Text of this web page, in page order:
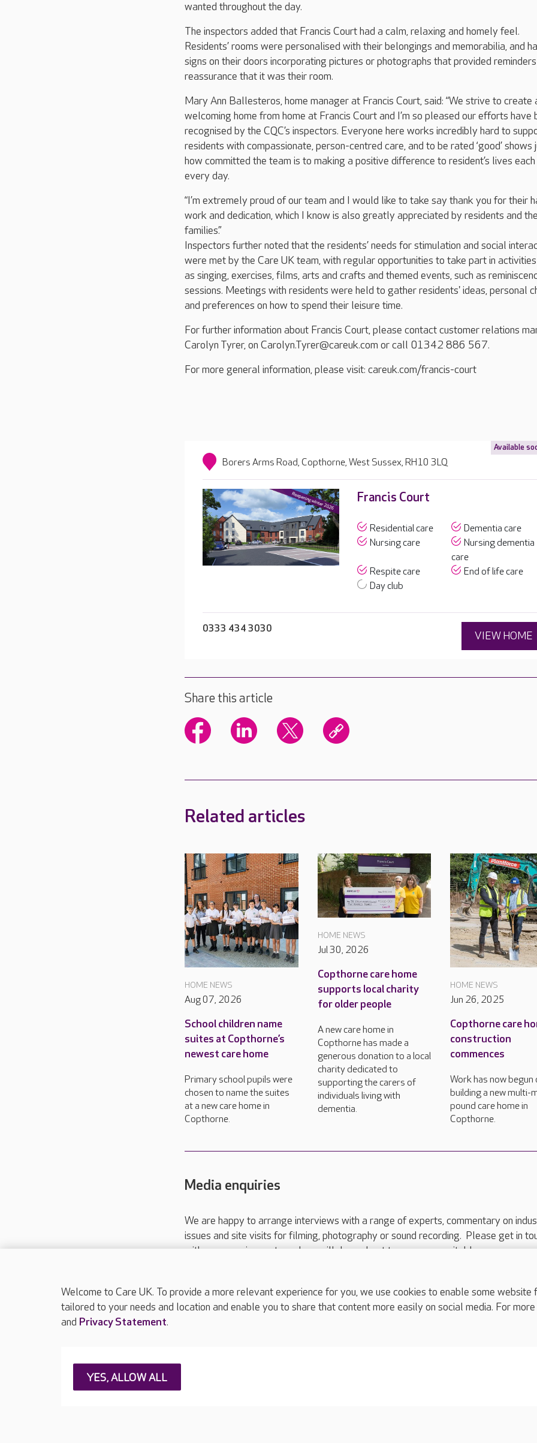
wanted throughout the day.
The inspectors added that Francis Court had a calm, relaxing and homely feel.
Residents’ rooms were personalised with their belongings and memorabilia, and
signs on their doors incorporating pictures or photographs that provided
reassurance that it was their room.
Mary Ann Ballesteros, home manager at Francis Court, said: “We strive to create
welcoming home from home at Francis Court and I’m so pleased our efforts have
recognised by the CQC’s inspectors. Everyone here works incredibly hard to
residents with compassionate, person-centred care, and to be rated ‘good’ shows
how committed the team is to making a positive difference to resident’s lives each
every day.
“I’m extremely proud of our team and I would like to take say thank you for their
work and dedication, which I know is also greatly appreciated by residents and
families.”
Inspectors further noted that the residents’ needs for stimulation and social
were met by the Care UK team, with regular opportunities to take part in
as singing, exercises, films, arts and crafts and themed events, such as
sessions. Meetings with residents were held to gather residents' ideas, personal
and preferences on how to spend their leisure time.
For further information about Francis Court, please contact customer relations
Carolyn Tyrer, on Carolyn.Tyrer@careuk.com or call 01342 886 567.
For more general information, please visit: careuk.com/francis-court
Available
Borers Arms Road, Copthorne, West Sussex, RH10 3LQ
Francis Court
Residential care
Dementia care
Nursing care
Nursing dementia
care
Respite care
End of life care
Day club
0333 434 3030
VIEW HOME
Share this article
Related articles
HOME NEWS
Aug 07, 2026
School children name
suites at Copthorne’s
newest care home
Primary school pupils were
chosen to name the suites
at a new care home in
Copthorne.
HOME NEWS
Jul 30, 2026
Copthorne care home
supports local charity
for older people
A new care home in
Copthorne has made a
generous donation to a local
charity dedicated to
supporting the carers of
individuals living with
dementia.
HOME NEWS
Jun 26, 2025
Copthorne care
construction
commences
Work has now begun
building a new multi-
pound care home in
Copthorne.
Media enquiries
We are happy to arrange interviews with a range of experts, commentary on
issues and site visits for filming, photography or sound recording. Please get in
with your requirements and we will do our best to arrange a suitable response.
Please call 01206 517 215or email press.office@careuk.com.
About Care UK Press & media
Careers at Care UK
Welcome to Care UK. To provide a more relevant experience for you, we use cookies to enable some
tailored to your needs and location and enable you to share that content more easily on social media. For
and Privacy Statement.
YES, ALLOW ALL